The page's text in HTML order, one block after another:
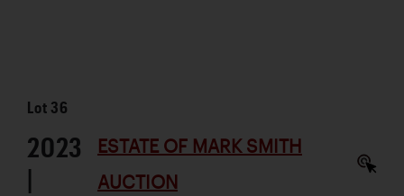
Lot 36
2023
|
ESTATE OF MARK SMITH
AUCTION